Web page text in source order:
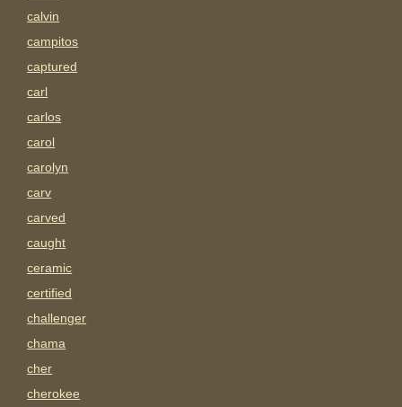
calvin
campitos
captured
carl
carlos
carol
carolyn
carv
carved
caught
ceramic
certified
challenger
chama
cher
cherokee